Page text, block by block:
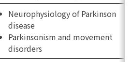
Neurophysiology of Parkinson
disease
Parkinsonism and movement
disorders